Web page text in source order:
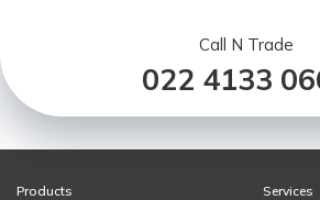
Call N Trade
022 4133
Products
Services